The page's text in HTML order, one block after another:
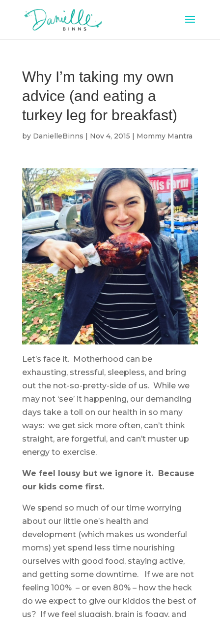
Why I’m taking my own
advice (and eating a
turkey leg for breakfast)
by DanielleBinns | Nov 4, 2015 | Mommy Mantra
Let’s face it. Motherhood can be
exhausting, stressful, sleepless, and bring
out the not-so-pretty-side of us. While we
may not ‘see’ it happening, our demanding
days take a toll on our health in so many
ways: we get sick more often, can’t think
straight, are forgetful, and can’t muster up
energy to exercise.
We feel lousy but we ignore it. Because
our kids come first.
We spend so much of our time worrying
about our little one’s health and
development (which makes us wonderful
moms) yet spend less time nourishing
ourselves with good food, staying active,
and getting some downtime. If we are not
feeling 100% – or even 80% – how the heck
do we expect to give our kiddos the best of
us? If we feel sluggish, brain is foggy, and